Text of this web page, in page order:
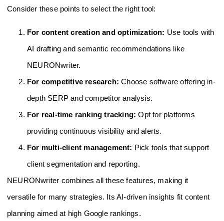
Consider these points to select the right tool:
For content creation and optimization: Use tools with
AI drafting and semantic recommendations like
NEURONwriter.
For competitive research: Choose software offering in-
depth SERP and competitor analysis.
For real-time ranking tracking: Opt for platforms
providing continuous visibility and alerts.
For multi-client management: Pick tools that support
client segmentation and reporting.
NEURONwriter combines all these features, making it
versatile for many strategies. Its AI-driven insights fit content
planning aimed at high Google rankings.